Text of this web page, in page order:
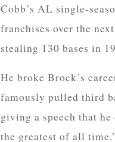
Cobb’s AL single-
franchises over the
stealing 130 bases in
He broke Brock’s
famously pulled third
giving a speech that
the greatest of all